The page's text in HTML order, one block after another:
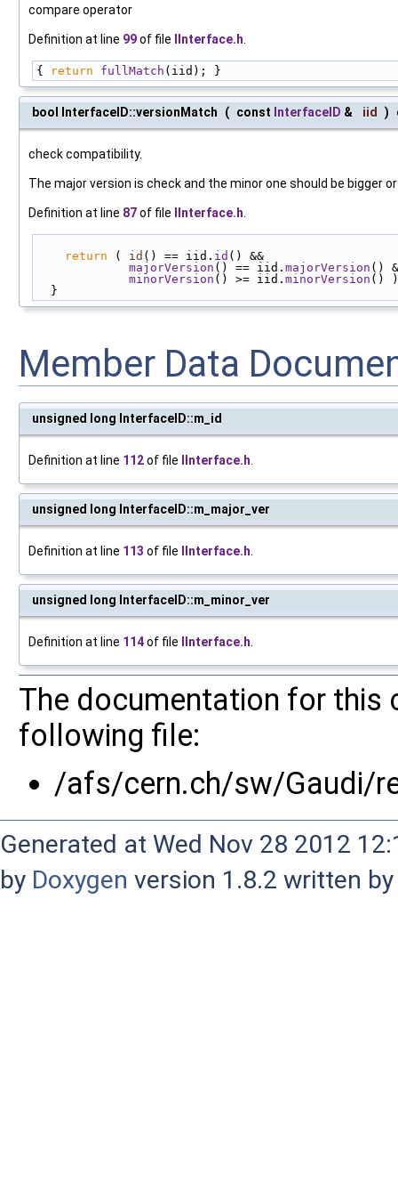
compare operator
Definition at line 99of file IInterface.h
{ return fullMatch (iid); }
bool InterfaceID::versionMatch ( const InterfaceID & iid )
check compatibility.
The major version is check and the minor one should be bigger
Definition at line 87of file IInterface.h
return ( id () == iid. id () &&
majorVersion () == iid. majorVersion ()
minorVersion () >= iid. minorVersion ()
  }
Member Data
unsigned long InterfaceID::m_id
Definition at line 112of file IInterface.h
unsigned long InterfaceID::m_major_ver
Definition at line 113 of file IInterface.h
unsigned long InterfaceID::m_minor_ver
Definition at line 114of file IInterface.h
The documentation for this
following file:
/afs/cern.ch/sw/Gaudi/
Generated at Wed Nov 28 2012
by Doxygen version 1.8.2 written